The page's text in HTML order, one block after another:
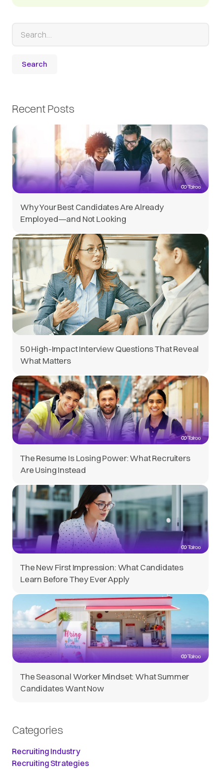
Recent Posts
Why Your Best Candidates Are Already
Employed—and Not Looking
50 High-Impact Interview Questions That Reveal
What Matters
The Resume Is Losing Power: What Recruiters
Are Using Instead
The New First Impression: What Candidates
Learn Before They Ever Apply
The Seasonal Worker Mindset: What Summer
Candidates Want Now
Categories
Recruiting Industry
Recruiting Strategies